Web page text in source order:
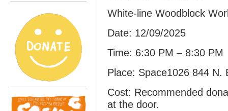
White-line Woodblock
Date: 12/09/2025
Time: 6:30 PM – 8:30 PM
Place: Space1026 844 N.
Cost: Recommended
at the door.